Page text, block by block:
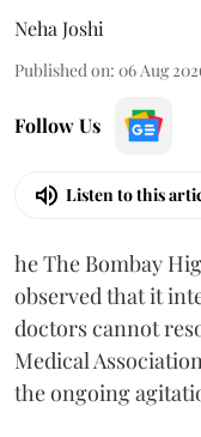
Neha Joshi
Published on: 06 Aug
Follow Us
Listen to this
he The Bombay
observed that it
doctors cannot
Medical
the ongoing